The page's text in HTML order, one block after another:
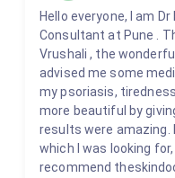
Hello everyone, I am
Consultant at Pune .
Vrushali , the
advised me some
my psoriasis,
more beautiful by
results were amazing.
which I was looking for,
recommend